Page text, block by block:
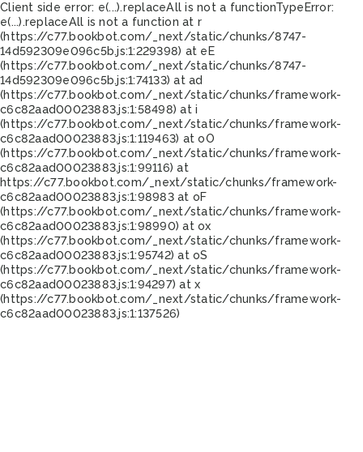
Client side error: e(...).replaceAll is not a functionTypeError:
e(...).replaceAll is not a function at r
(https://c77.bookbot.com/_next/static/chunks/8747-
14d592309e096c5b.js:1:229398) at eE
(https://c77.bookbot.com/_next/static/chunks/8747-
14d592309e096c5b.js:1:74133) at ad
(https://c77.bookbot.com/_next/static/chunks/framework-
c6c82aad00023883.js:1:58498) at i
(https://c77.bookbot.com/_next/static/chunks/framework-
c6c82aad00023883.js:1:119463) at oO
(https://c77.bookbot.com/_next/static/chunks/framework-
c6c82aad00023883.js:1:99116) at
https://c77.bookbot.com/_next/static/chunks/framework-
c6c82aad00023883.js:1:98983 at oF
(https://c77.bookbot.com/_next/static/chunks/framework-
c6c82aad00023883.js:1:98990) at ox
(https://c77.bookbot.com/_next/static/chunks/framework-
c6c82aad00023883.js:1:95742) at oS
(https://c77.bookbot.com/_next/static/chunks/framework-
c6c82aad00023883.js:1:94297) at x
(https://c77.bookbot.com/_next/static/chunks/framework-
c6c82aad00023883.js:1:137526)